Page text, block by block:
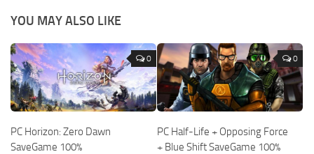
YOU MAY ALSO LIKE
0
PC Horizon: Zero Dawn
SaveGame 100%
0
PC Half-Life + Opposing Force
+ Blue Shift SaveGame 100%